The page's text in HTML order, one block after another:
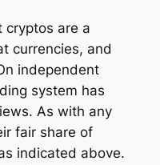
cryptos are a
currencies, and
independent
system has
As with any
fair share of
indicated above.